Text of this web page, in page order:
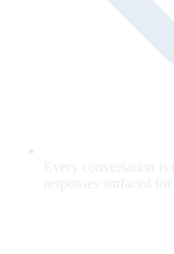
Every conversation is
responses surfaced for